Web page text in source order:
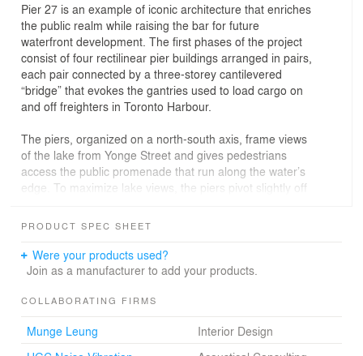
Pier 27 is an example of iconic architecture that enriches
the public realm while raising the bar for future
waterfront development. The first phases of the project
consist of four rectilinear pier buildings arranged in pairs,
each pair connected by a three-storey cantilevered
“bridge” that evokes the gantries used to load cargo on
and off freighters in Toronto Harbour.
The piers, organized on a north-south axis, frame views
of the lake from Yonge Street and gives pedestrians
access the public promenade that run along the water’s
edge. To maximize lake views, the piers pivot slightly off
component, all units have views of the lake or the city. A
the foot of Yonge Street.
PRODUCT SPEC SHEET
Were your products used?
Join as a manufacturer to add your products.
COLLABORATING FIRMS
Munge Leung
Interior Design